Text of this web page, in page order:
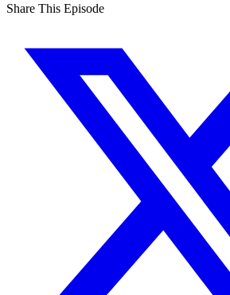
Share This Episode